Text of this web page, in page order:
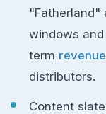
"Fatherland"
windows
term
distributors.
Content